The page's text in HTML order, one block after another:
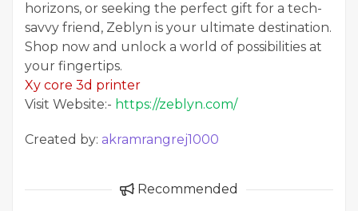
horizons, or seeking the perfect gift for a tech-
savvy friend, Zeblyn is your ultimate destination.
Shop now and unlock a world of possibilities at
your fingertips.
Xy core 3d printer
Visit Website:- https://zeblyn.com/
Created by: akramrangrej1000
Recommended